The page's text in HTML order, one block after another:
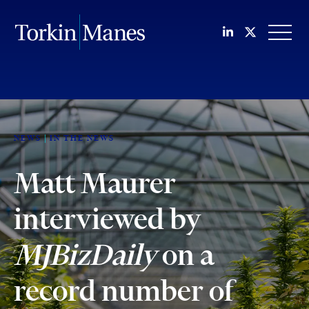
Join us on
Follow
NEWS IN THE NEWS
Matt Maurer
interviewed by
MJBizDailyon a
record number of